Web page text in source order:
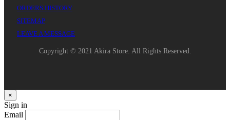
ORDERS HISTORY
SITEMAP
LEAVE A MESSAGE
Copyright © 2021 Akira Store. All Rights Reserved.
×
Sign in
Email